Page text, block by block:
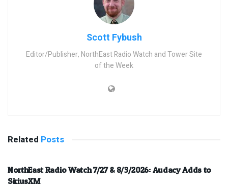
Scott Fybush
Editor/Publisher, NorthEast Radio Watch and Tower Site
of the Week
Related Posts
NorthEast Radio Watch 7/27 & 8/3/2026: Audacy Adds to
SiriusXM